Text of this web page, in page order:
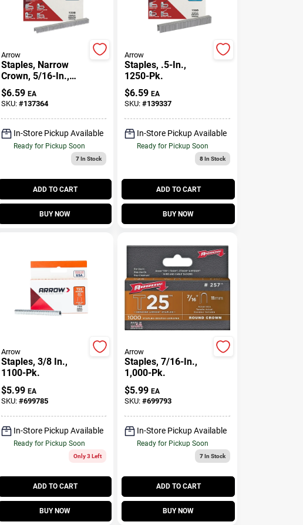
Arrow
Staples, Narrow
Crown, 5/16-In.,
1250-Pk.
$6.59 EA
SKU: #137364
In-Store Pickup Available
Ready for Pickup Soon
7In Stock
ADD TO CART
BUY NOW
Arrow
Staples, .5-In.,
1250-Pk.
$6.59 EA
SKU:#139337
In-Store Pickup Available
Ready for Pickup Soon
8In Stock
ADD TO CART
BUY NOW
Arrow
Staples, 3/8 In.,
1100-Pk.
$5.99 EA
SKU: #699785
In-Store Pickup Available
Ready for Pickup Soon
Only 3 Left
ADD TO CART
BUY NOW
Arrow
Staples, 7/16-In.,
1,000-Pk.
$5.99 EA
SKU:#699793
In-Store Pickup Available
Ready for Pickup Soon
7In Stock
ADD TO CART
BUY NOW